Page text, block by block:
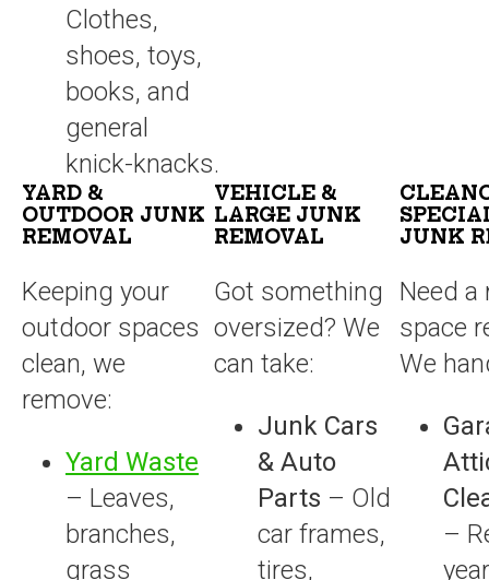
Clothes,
shoes, toys,
books, and
general
knick-knacks.
YARD &
OUTDOOR JUNK
REMOVAL
Keeping your
outdoor spaces
clean, we
remove:
Yard Waste
– Leaves,
branches,
grass
VEHICLE &
LARGE JUNK
REMOVAL
Got something
oversized? We
can take:
Junk Cars
& Auto
Parts – Old
car frames,
tires,
JUNK
Need a
space
We
–